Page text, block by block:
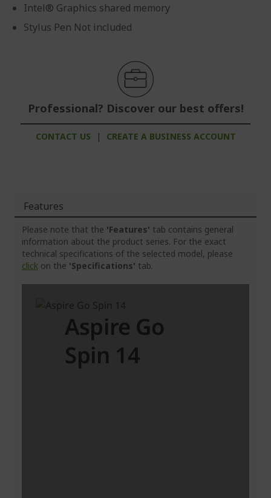
Intel® Graphics shared memory
Stylus Pen Not included
Professional? Discover our best offers!
CONTACT US | CREATE A BUSINESS ACCOUNT
Features
Please note that the 'Features' tab contains general
information about the product series. For the exact
technical specifications of the selected model, please
click on the 'Specifications' tab.